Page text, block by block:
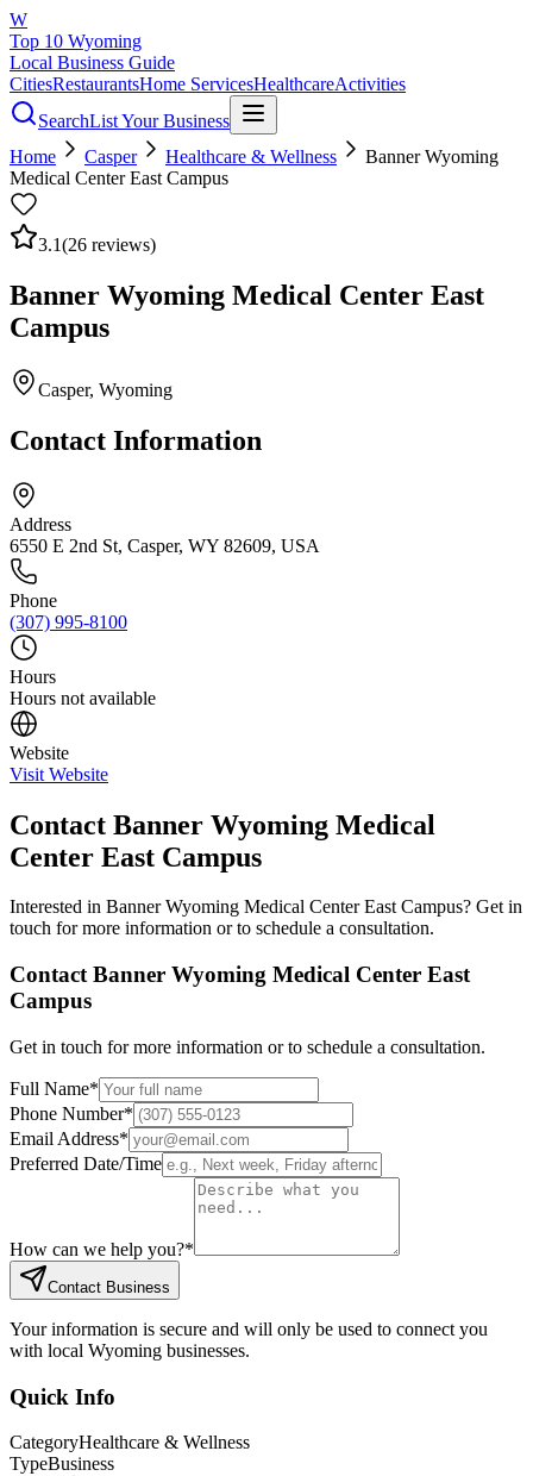
W
Top 10 Wyoming
Local Business Guide
CitiesRestaurantsHome ServicesHealthcareActivities
SearchList Your Business
Home
Casper Healthcare & Wellness
Banner Wyoming
Medical Center East Campus
3.1(26 reviews)
Banner Wyoming Medical Center East
Campus
Casper, Wyoming
Contact Information
Address
6550 E 2nd St, Casper, WY 82609, USA
Phone
(307) 995-8100
Hours
Hours not available
Website
Visit Website
Contact Banner Wyoming Medical
Center East Campus
Interested in Banner Wyoming Medical Center East Campus? Get in
touch for more information or to schedule a consultation.
Contact Banner Wyoming Medical Center East
Campus
Get in touch for more information or to schedule a consultation.
Full Name*
Phone Number*
Email Address*
Preferred Date/Time
How can we help you?*
Contact Business
Your information is secure and will only be used to connect you
with local Wyoming businesses.
Quick Info
CategoryHealthcare & Wellness
TypeBusiness